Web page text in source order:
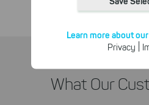
entire website.
With the help
we aggregate
collected
example, to
downloads of
Learn more about
Privacy
What Our